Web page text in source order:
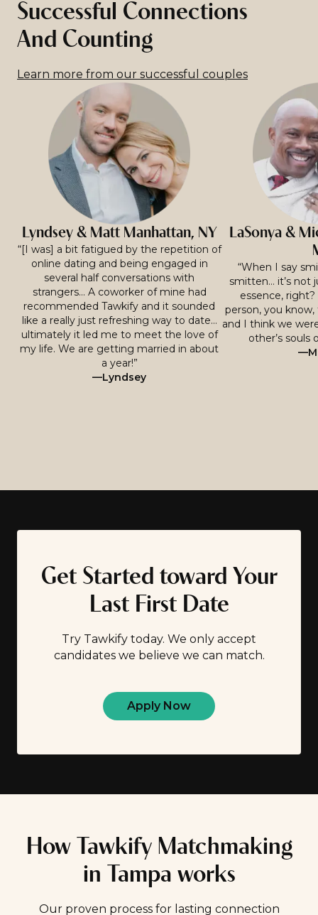
Successful Connections
And Counting
Learn more from our successful couples
Lyndsey & Matt Manhattan, NY
“[I was] a bit fatigued by the repetition of
online dating and being engaged in
several half conversations with
strangers… A coworker of mine had
recommended Tawkify and it sounded
like a really just refreshing way to date…
ultimately it led me to meet the love of
my life. We are getting married in about
a year!”
—Lyndsey
LaSonya &
“When I say
smitten… it’s not
essence,
person, you
and I think we
other’s souls
Get Started toward Your
Last First Date
Try Tawkify today. We only accept
candidates we believe we can match.
Apply Now
How Tawkify Matchmaking
in Tampa works
Our proven process for lasting connection